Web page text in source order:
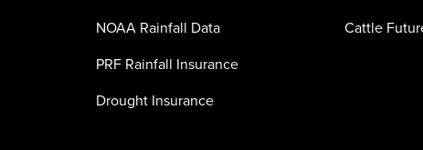
NOAA Rainfall Data
PRF Rainfall Insurance
Drought Insurance
Cattle